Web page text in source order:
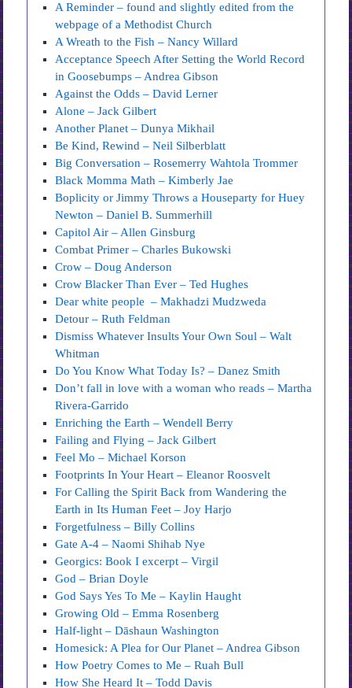
A Reminder – found and slightly edited from the
webpage of a Methodist Church
A Wreath to the Fish – Nancy Willard
Acceptance Speech After Setting the World Record
in Goosebumps – Andrea Gibson
Against the Odds – David Lerner
Alone – Jack Gilbert
Another Planet – Dunya Mikhail
Be Kind, Rewind – Neil Silberblatt
Big Conversation – Rosemerry Wahtola Trommer
Black Momma Math – Kimberly Jae
Boplicity or Jimmy Throws a Houseparty for Huey
Newton – Daniel B. Summerhill
Capitol Air – Allen Ginsburg
Combat Primer – Charles Bukowski
Crow – Doug Anderson
Crow Blacker Than Ever – Ted Hughes
Dear white people – Makhadzi Mudzweda
Detour – Ruth Feldman
Dismiss Whatever Insults Your Own Soul – Walt
Whitman
Do You Know What Today Is? – Danez Smith
Don’t fall in love with a woman who reads – Martha
Rivera-Garrido
Enriching the Earth – Wendell Berry
Failing and Flying – Jack Gilbert
Feel Mo – Michael Korson
Footprints In Your Heart – Eleanor Roosvelt
For Calling the Spirit Back from Wandering the
Earth in Its Human Feet – Joy Harjo
Forgetfulness – Billy Collins
Gate A-4 – Naomi Shihab Nye
Georgics: Book I excerpt – Virgil
God – Brian Doyle
God Says Yes To Me – Kaylin Haught
Growing Old – Emma Rosenberg
Half-light – Dāshaun Washington
Homesick: A Plea for Our Planet – Andrea Gibson
How Poetry Comes to Me – Ruah Bull
How She Heard It – Todd Davis